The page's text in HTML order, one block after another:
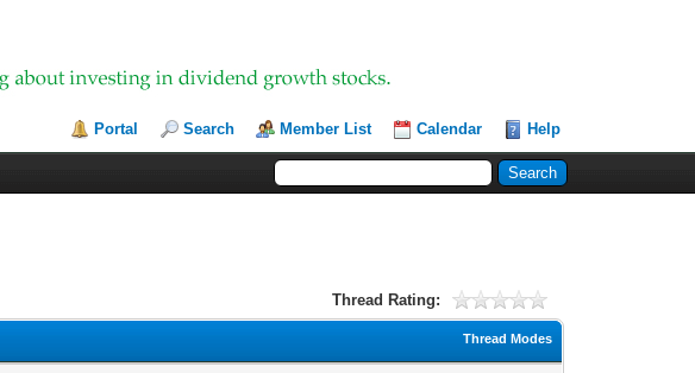
Portal Search Member List Calendar Help
Thread Rating:
Thread Modes